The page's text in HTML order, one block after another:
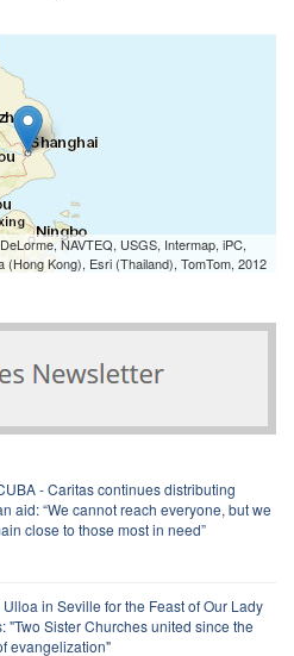
NAVTEQ, USGS, Intermap, iPC,
Kong), Esri (Thailand), TomTom, 2012
- Caritas continues distributing
aid: “We cannot reach everyone, but we
close to those most in need”
in Seville for the Feast of Our Lady
"Two Sister Churches united since the
evangelization"